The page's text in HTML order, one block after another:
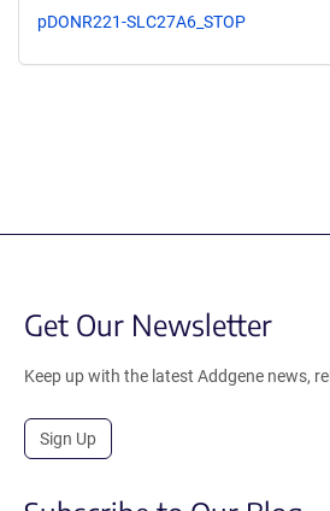
pDONR221-SLC27A6_STOP
Get Our Newsletter
Keep up with the latest Addgene news,
Sign Up